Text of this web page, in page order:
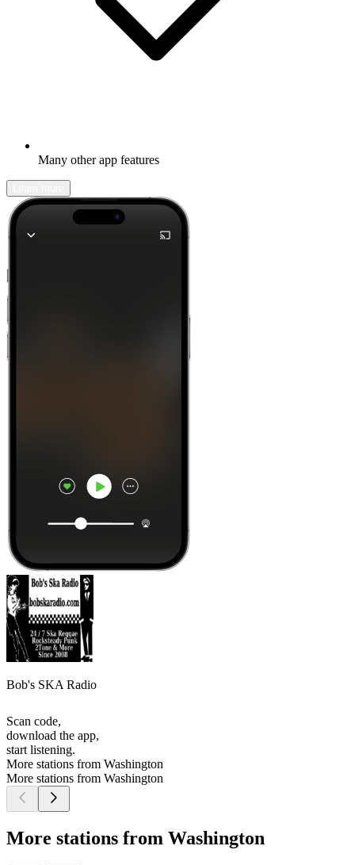
Many other app features
Bob's SKA Radio
Scan code,
download the app,
start listening.
More stations from Washington
More stations from Washington
More stations from Washington